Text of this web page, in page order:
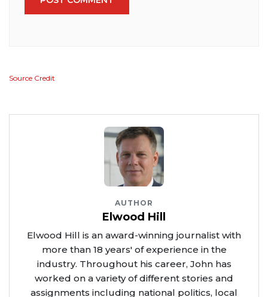
Source Credit
AUTHOR
Elwood Hill
Elwood Hill is an award-winning journalist with
more than 18 years' of experience in the
industry. Throughout his career, John has
worked on a variety of different stories and
assignments including national politics, local